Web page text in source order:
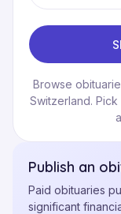
Browse
Switzerland.
Publish an
Paid obituaries
significant